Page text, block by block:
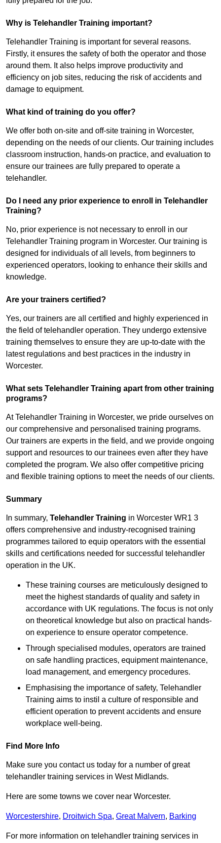
Why is Telehandler Training important?
Telehandler Training is important for several reasons.
Firstly, it ensures the safety of both the operator and those
around them. It also helps improve productivity and
efficiency on job sites, reducing the risk of accidents and
damage to equipment.
What kind of training do you offer?
We offer both on-site and off-site training in Worcester,
depending on the needs of our clients. Our training includes
classroom instruction, hands-on practice, and evaluation to
ensure our trainees are fully prepared to operate a
telehandler.
Do I need any prior experience to enroll in Telehandler
Training?
No, prior experience is not necessary to enroll in our
Telehandler Training program in Worcester. Our training is
designed for individuals of all levels, from beginners to
experienced operators, looking to enhance their skills and
knowledge.
Are your trainers certified?
Yes, our trainers are all certified and highly experienced in
the field of telehandler operation. They undergo extensive
training themselves to ensure they are up-to-date with the
latest regulations and best practices in the industry in
Worcester.
What sets Telehandler Training apart from other training
programs?
At Telehandler Training in Worcester, we pride ourselves on
our comprehensive and personalised training programs.
Our trainers are experts in the field, and we provide ongoing
support and resources to our trainees even after they have
completed the program. We also offer competitive pricing
and flexible training options to meet the needs of our clients.
Summary
In summary, Telehandler Training in Worcester WR1 3
offers comprehensive and industry-recognised training
programmes tailored to equip operators with the essential
skills and certifications needed for successful telehandler
operation in the UK.
These training courses are meticulously designed to
meet the highest standards of quality and safety in
accordance with UK regulations. The focus is not only
on theoretical knowledge but also on practical hands-
on experience to ensure operator competence.
Through specialised modules, operators are trained
on safe handling practices, equipment maintenance,
load management, and emergency procedures.
Emphasising the importance of safety, Telehandler
Training aims to instil a culture of responsible and
efficient operation to prevent accidents and ensure
workplace well-being.
Find More Info
Make sure you contact us today for a number of great
telehandler training services in West Midlands.
Here are some towns we cover near Worcester.
Worcestershire, Droitwich Spa, Great Malvern, Barking
For more information on telehandler training services in